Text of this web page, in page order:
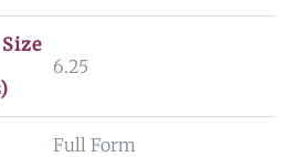
6.25
Full Form